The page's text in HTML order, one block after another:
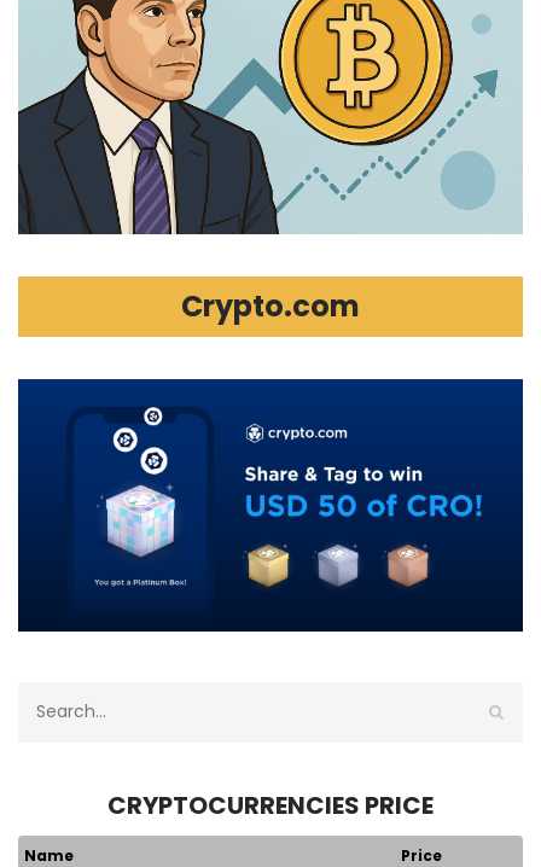
Crypto.com
CRYPTOCURRENCIES PRICE
Name Price